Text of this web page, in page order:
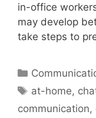
in-office
may develop
take steps to
Categories
Tags
at-home,
communication,